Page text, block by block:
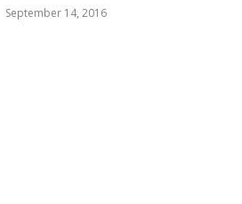
September 14, 2016